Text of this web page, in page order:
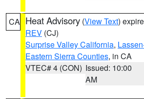
CA Heat Advisory (View Text)
REV (CJ)
Surprise Valley California,
Eastern Sierra Counties, in CA
VTEC# 4 (CON) Issued: 10:00
AM